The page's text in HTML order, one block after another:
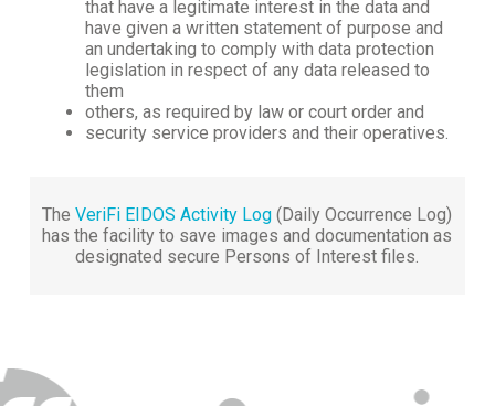
that have a legitimate interest in the data and
have given a written statement of purpose and
an undertaking to comply with data protection
legislation in respect of any data released to
them
others, as required by law or court order and
security service providers and their operatives.
TheVeriFi EIDOS Activity Log (Daily Occurrence Log)
has the facility to save images and documentation as
designated secure Persons of Interest files.